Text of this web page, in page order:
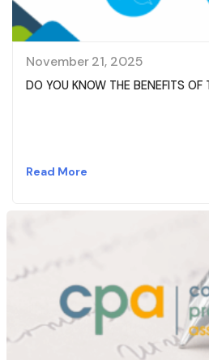
November 21, 2025
DO YOU KNOW THE BENEFITS OF
Read More